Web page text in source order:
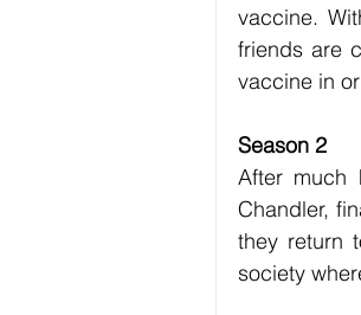
vaccine.
friends are
vaccine in
Season 2
After much
Chandler,
they return
society